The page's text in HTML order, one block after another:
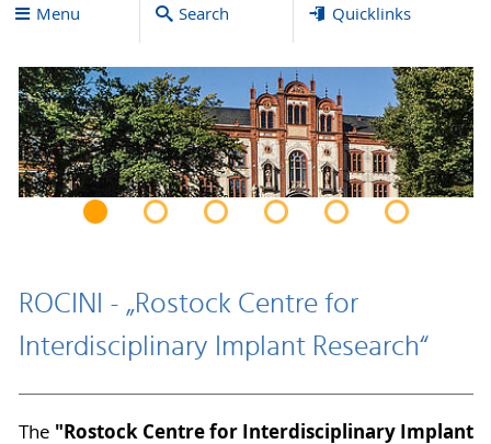
Menu Search Quicklinks
ROCINI - „Rostock Centre for
Interdisciplinary Implant Research“
The "Rostock Centre for Interdisciplinary Implant